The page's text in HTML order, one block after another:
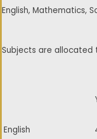
English, Mathematics,
Subjects are allocated
English